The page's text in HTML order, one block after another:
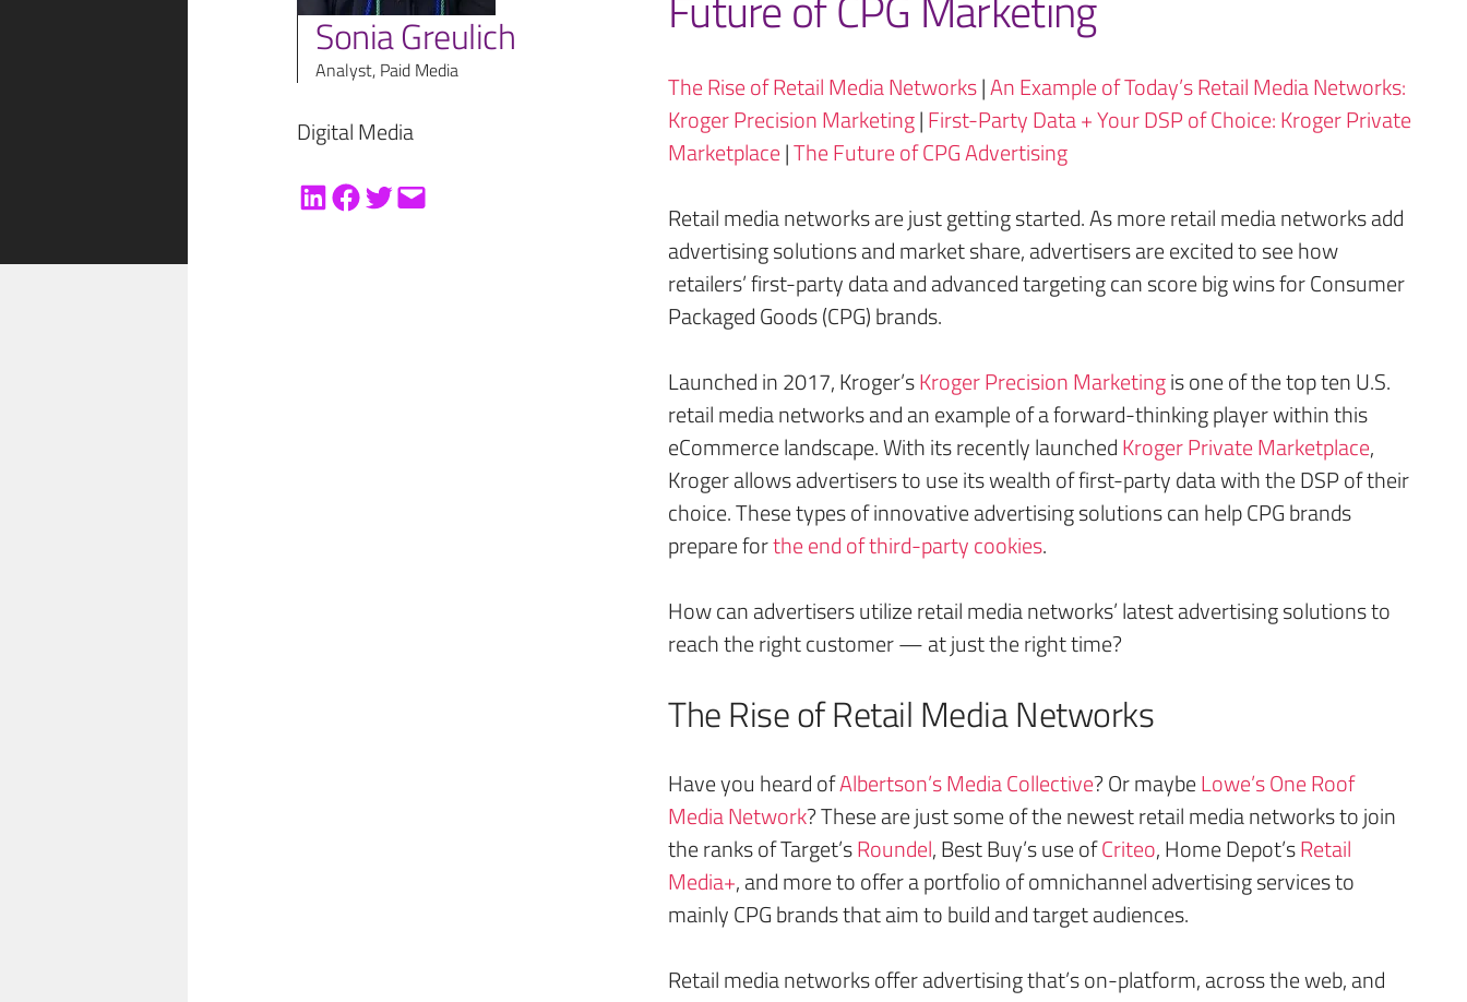
Sonia Greulich
Analyst, Paid Media
Digital Media
The Rise of Retail Media Networks|An Example of Today’s Retail Media Networks:
Kroger Precision Marketing|First-Party Data + Your DSP of Choice: Kroger Private
Marketplace|The Future of CPG Advertising
Retail media networks are just getting started. As more retail media networks add
advertising solutions and market share, advertisers are excited to see how
retailers’ first-party data and advanced targeting can score big wins for Consumer
Packaged Goods (CPG) brands.
Launched in 2017, Kroger’sKroger Precision Marketingis one of the top ten U.S.
retail media networks and an example of a forward-thinking player within this
eCommerce landscape. With its recently launchedKroger Private Marketplace,
Kroger allows advertisers to use its wealth of first-party data with the DSP of their
choice. These types of innovative advertising solutions can help CPG brands
prepare forthe end of third-partycookies.
How can advertisers utilize retail media networks’ latest advertising solutions to
reach the right customer — at just the right time?
The Rise of Retail Media Networks
Have you heard ofAlbertson’s Media Collective? Or maybeLowe’s One Roof
Media Network? These are just some of the newest retail media networks to join
the ranks of Target’sRoundel, Best Buy’s use ofCriteo, Home Depot’sRetail
Media+, and more to offer a portfolio of omnichannel advertising services to
mainly CPG brands that aim to build and target audiences.
Retail media networks offer advertising that’s on-platform, across the web, and